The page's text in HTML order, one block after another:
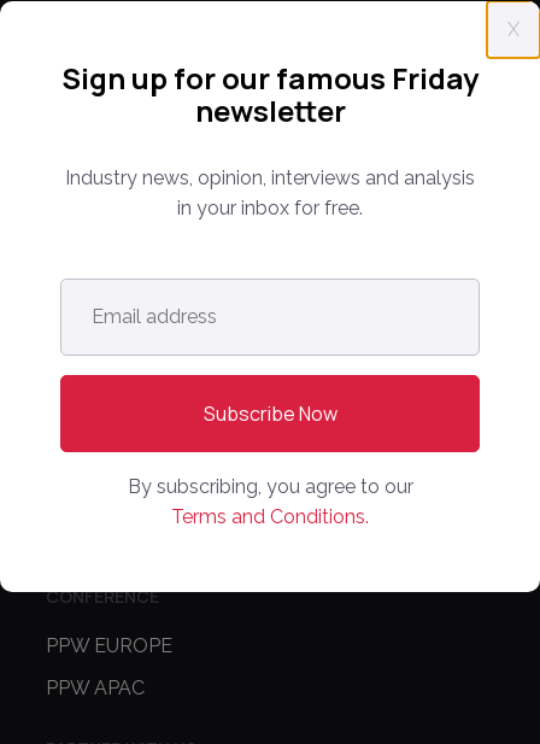
X
Sign up for our famous Friday
newsletter
Industry news, opinion, interviews and analysis
in your inbox for free.
Email
address *
By subscribing, you agree to our
Terms and Conditions.
Everything you need to know about the proptech
analysis and reports. Find out about our renowned
conferences that have been bringing together C-
Online Marketplaces
CONFERENCE
PPW EUROPE
PPW APAC